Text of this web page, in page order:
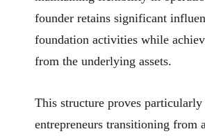
founder retains significant
foundation activities while
from the underlying assets.
This structure proves
entrepreneurs transitioning from